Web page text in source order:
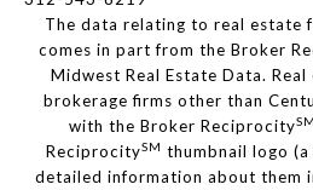
The data relating to real estate
comes in part from the Broker
Midwest Real Estate Data.
brokerage firms other than
with the Broker ReciprocitySM
ReciprocitySM thumbnail logo
detailed information about them